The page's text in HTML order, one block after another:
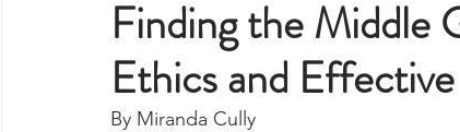
Finding the Middle
Ethics and
By Miranda Cully